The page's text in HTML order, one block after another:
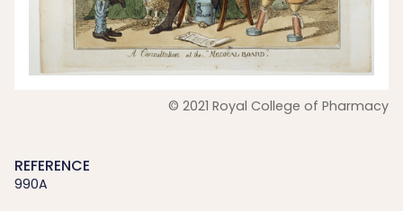
© 2021 Royal College of Pharmacy
REFERENCE
990A